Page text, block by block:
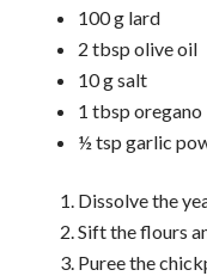
100 g lard
2 tbsp olive oil
10 g salt
1 tbsp oregano
½ tsp garlic
Dissolve the
Sift the flours
Puree the